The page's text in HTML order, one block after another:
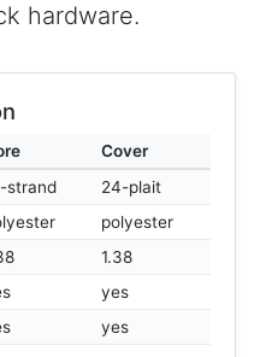
hardware.
Cover
strand
24-plait
polyester
1.38
yes
yes